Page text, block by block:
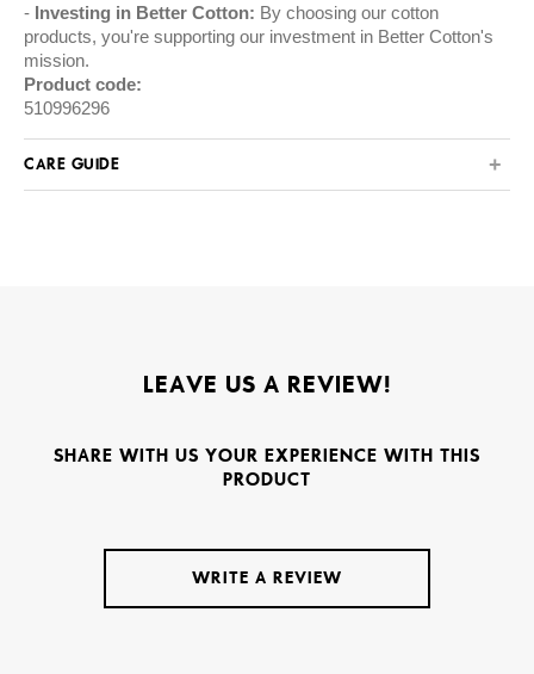
Investing in Better Cotton: By choosing our cotton
products, you're supporting our investment in Better Cotton's
mission.
Product code:
510996296
CARE GUIDE
LEAVE US A REVIEW!
SHARE WITH US YOUR EXPERIENCE WITH THIS
PRODUCT
WRITE A REVIEW